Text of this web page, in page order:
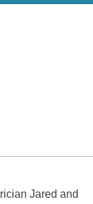
Jared and